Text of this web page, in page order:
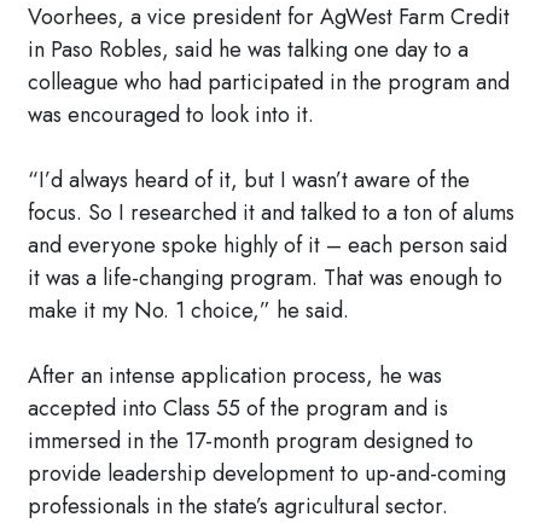
Voorhees, a vice president for AgWest Farm Credit
in Paso Robles, said he was talking one day to a
colleague who had participated in the program and
was encouraged to look into it.
“I’d always heard of it, but I wasn’t aware of the
focus. So I researched it and talked to a ton of alums
and everyone spoke highly of it – each person said
it was a life-changing program. That was enough to
make it my No. 1 choice,” he said.
After an intense application process, he was
accepted into Class 55 of the program and is
immersed in the 17-month program designed to
provide leadership development to up-and-coming
professionals in the state’s agricultural sector.